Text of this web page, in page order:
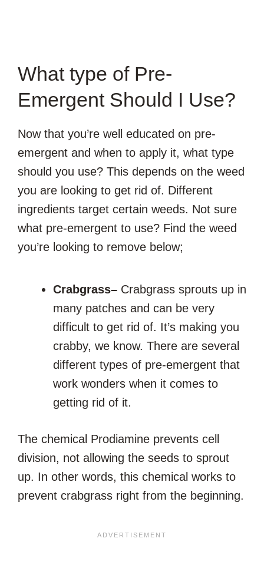
What type of Pre-
Emergent Should I Use?
Now that you’re well educated on pre-
emergent and when to apply it, what type
should you use? This depends on the weed
you are looking to get rid of. Different
ingredients target certain weeds. Not sure
what pre-emergent to use? Find the weed
you’re looking to remove below;
Crabgrass– Crabgrass sprouts up in
many patches and can be very
difficult to get rid of. It’s making you
crabby, we know. There are several
different types of pre-emergent that
work wonders when it comes to
getting rid of it.
The chemical Prodiamine prevents cell
division, not allowing the seeds to sprout
up. In other words, this chemical works to
prevent crabgrass right from the beginning.